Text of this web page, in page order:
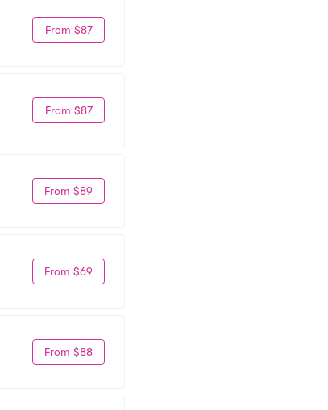
From $87
From $87
From $89
From $69
From $88